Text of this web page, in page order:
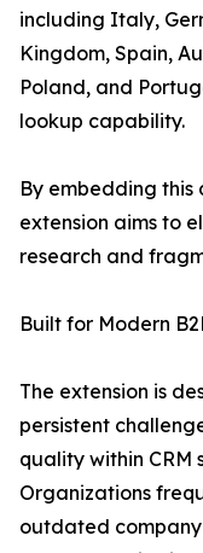
including Italy,
Kingdom, Spain,
Poland, and
lookup capability.
By embedding this
extension aims to
research and
Built for Modern
The extension is
persistent
quality within CRM
Organizations
outdated